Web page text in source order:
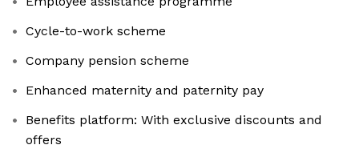
Cycle-to-work scheme
Company pension scheme
Enhanced maternity and paternity pay
Benefits platform: With exclusive discounts and
offers